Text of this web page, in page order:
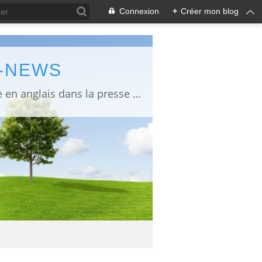
Connexion + Créer mon blog
information about Fukushima published in English in Japanese media info publiée en anglais dans la presse japonaise